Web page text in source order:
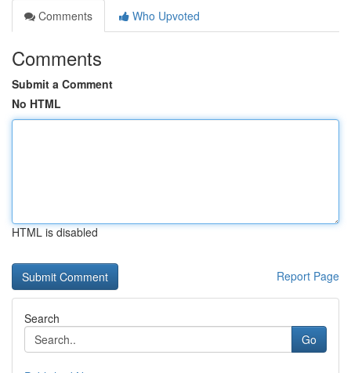
Comments
Who Upvoted
Comments
Submit a Comment
No HTML
HTML is disabled
Report Page
Search
Go